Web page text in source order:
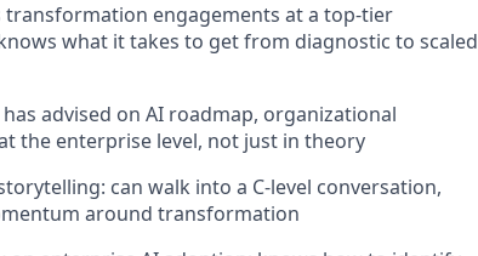
transformation engagements at a top-tier
what it takes to get from diagnostic to scaled
advised on AI roadmap, organizational
the enterprise level, not just in theory
can walk into a C-level conversation,
around transformation